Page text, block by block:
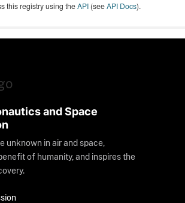
this registry using theAPI (seeAPI Docs).
and Space
unknown in air and space,
of humanity, and inspires the